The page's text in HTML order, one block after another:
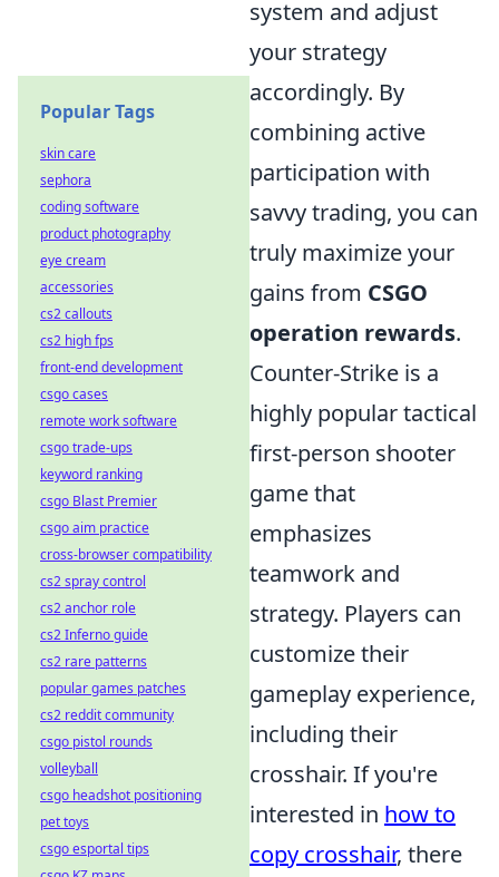
system and adjust
your strategy
accordingly. By
combining active
participation with
savvy trading, you can
truly maximize your
gains from CSGO
operation rewards.
Counter-Strike is a
highly popular tactical
first-person shooter
game that
emphasizes
teamwork and
strategy. Players can
customize their
gameplay experience,
including their
crosshair. If you're
interested in how to
copy crosshair, there
Popular Tags
skin care
sephora
coding software
product photography
eye cream
accessories
cs2 callouts
cs2 high fps
front-end development
csgo cases
remote work software
csgo trade-ups
keyword ranking
csgo Blast Premier
csgo aim practice
cross-browser compatibility
cs2 spray control
cs2 anchor role
cs2 Inferno guide
cs2 rare patterns
popular games patches
cs2 reddit community
csgo pistol rounds
volleyball
csgo headshot positioning
pet toys
csgo esportal tips